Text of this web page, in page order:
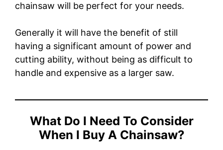
chainsaw will be perfect for your needs.
Generally it will have the benefit of still
having a significant amount of power and
cutting ability, without being as difficult to
handle and expensive as a larger saw.
What Do I Need To Consider
When I Buy A Chainsaw?